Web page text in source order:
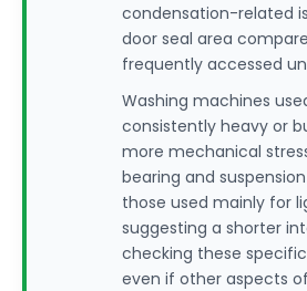
condensation-related
door seal area
frequently accessed
Washing machines
consistently heavy or
more mechanical
bearing and
those used mainly for
suggesting a shorter
checking these
even if other aspects